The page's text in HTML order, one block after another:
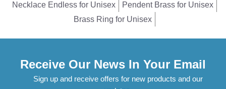
Necklace Endless for Unisex
Pendent Brass for Unisex
Brass Ring for Unisex
Receive Our News In Your Email
Sign up and receive offers for new products and our